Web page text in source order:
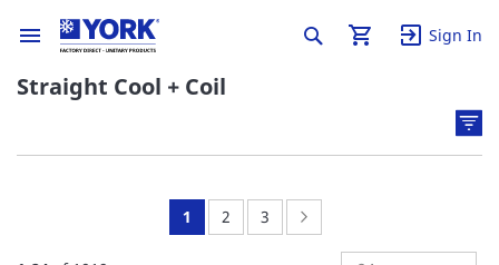
Sign In
Straight Cool + Coil
You're
1 Page:
2 Page:
3